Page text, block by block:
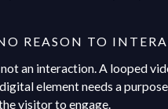
REASON TO
an interaction. A looped
element needs a
visitor to engage.